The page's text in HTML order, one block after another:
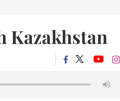
Kazakhstan